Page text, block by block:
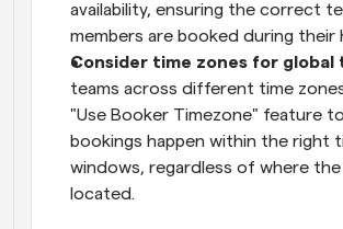
availability, ensuring the correct
members are booked during their
Consider time zones for global
teams across different time
"Use Booker Timezone" feature
bookings happen within the right
windows, regardless of where
located.